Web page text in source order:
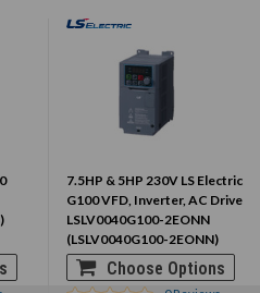
7.5HP & 5HP 230V LS Electric
G100 VFD, Inverter, AC Drive
LSLV0040G100-2EONN
(LSLV0040G100-2EONN)
Choose Options